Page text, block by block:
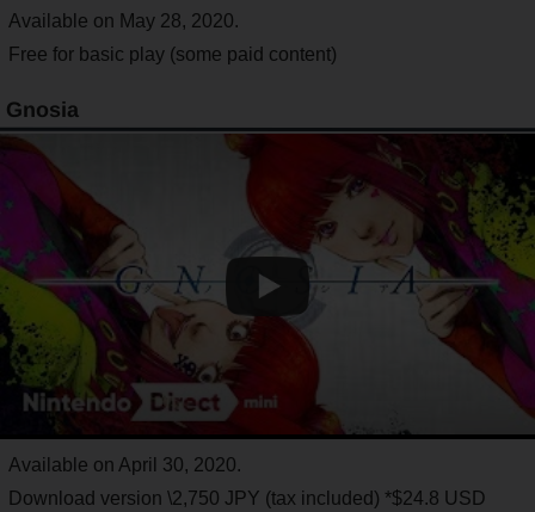
Available on May 28, 2020.
Free for basic play (some paid content)
Gnosia
Available on April 30, 2020.
Download version \2,750 JPY (tax included) *$24.8 USD